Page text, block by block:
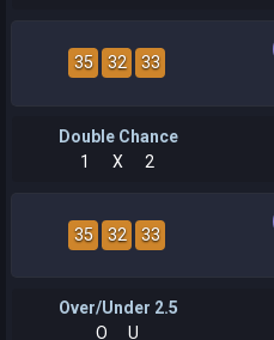
35 32 33
Double Chance
1
X 2
35 32 33
Over/Under 2.5
O
U